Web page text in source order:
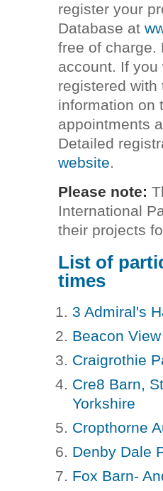
register your
Database at
free of charge.
account. If
registered
information on
appointments
Detailed
website.
Please note:
International
their projects
List of
times
3 Admiral's
Beacon
Craigrothie
Cre8 Barn,
Yorkshire
Cropthorne
Denby Dale
Fox Barn-